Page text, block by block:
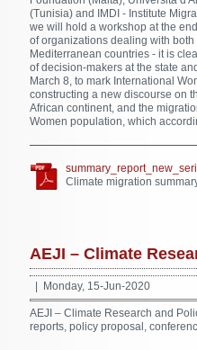
(Tunisia) and IMDI - Institute
we will hold a workshop at the
of organizations dealing with
Mediterranean countries - it is
of decision-makers at the state
March 8, to mark International
constructing a new discourse on
African continent, and the
Women population, which
Climate migration
AEJI – Climate
| Monday, 15-Jun-2020
AEJI – Climate Research and
reports, policy proposal,